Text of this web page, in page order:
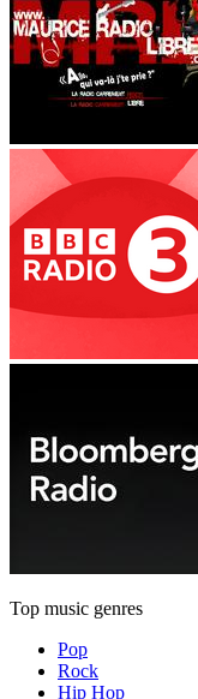
Top music genres
Pop
Rock
Hip Hop